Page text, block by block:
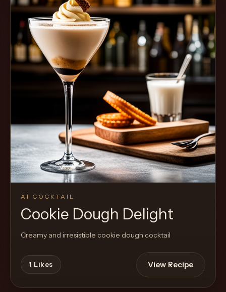
AI COCKTAIL
Cookie Dough Delight
Creamy and irresistible cookie dough cocktail
1 Likes View Recipe